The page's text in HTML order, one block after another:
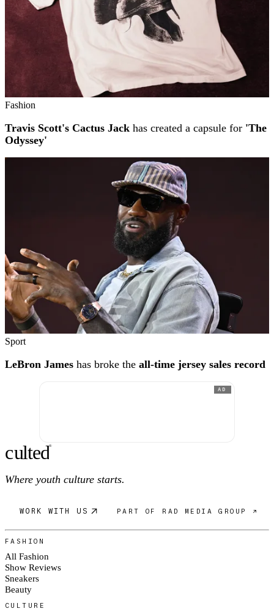
Fashion
Travis Scott's Cactus Jack has created a capsule for 'The
Odyssey'
Sport
LeBron James has broke the all-time jersey sales record
AD
culted®
Where youth culture starts.
WORK WITH US PART OF RAD MEDIA GROUP ↗
FASHION
All Fashion
Show Reviews
Sneakers
Beauty
CULTURE